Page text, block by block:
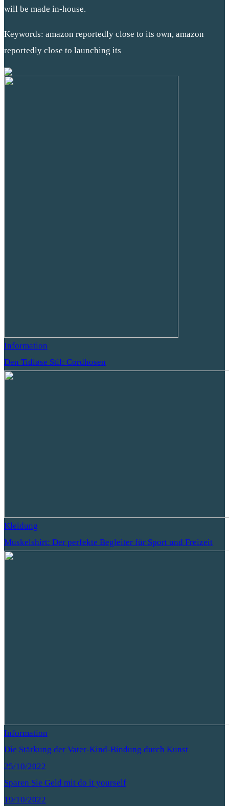
will be made in-house.
Keywords: amazon reportedly close to its own, amazon
reportedly close to launching its
Information
Den Tidløse Stil: Cordhosen
Kleidung
Muskelshirt: Der perfekte Begleiter für Sport und Freizeit
Information
Die Stärkung der Vater-Kind-Bindung durch Kunst
25/10/2022
Sparen Sie Geld mit do it yourself
19/10/2022